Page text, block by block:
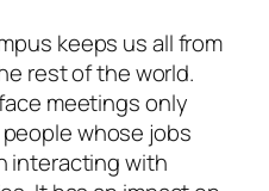
keeps us all from
rest of the world.
meetings only
whose jobs
interacting with